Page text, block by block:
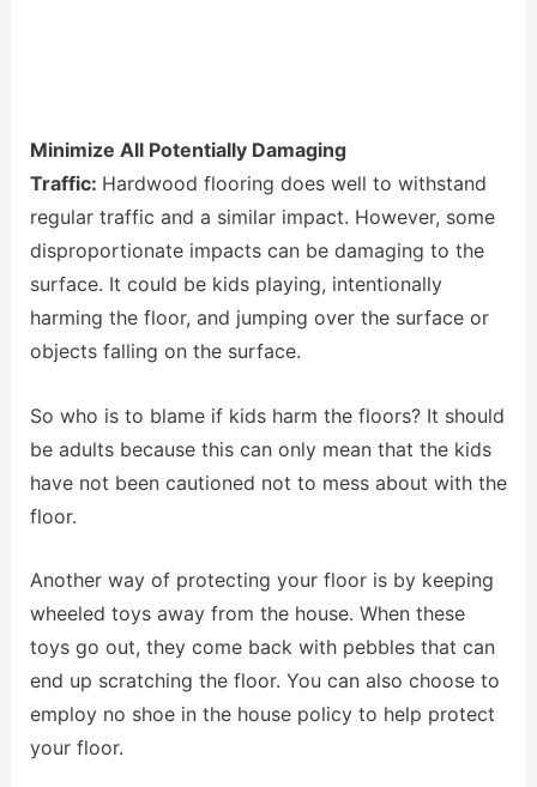
Minimize All Potentially Damaging
Traffic: Hardwood flooring does well to withstand
regular traffic and a similar impact. However, some
disproportionate impacts can be damaging to the
surface. It could be kids playing, intentionally
harming the floor, and jumping over the surface or
objects falling on the surface.
So who is to blame if kids harm the floors? It should
be adults because this can only mean that the kids
have not been cautioned not to mess about with the
floor.
Another way of protecting your floor is by keeping
wheeled toys away from the house. When these
toys go out, they come back with pebbles that can
end up scratching the floor. You can also choose to
employ no shoe in the house policy to help protect
your floor.